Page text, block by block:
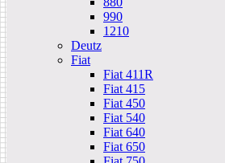
990
1210
Deutz
Fiat
Fiat 411R
Fiat 415
Fiat 450
Fiat 540
Fiat 640
Fiat 650